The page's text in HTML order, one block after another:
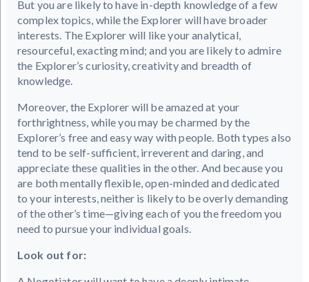
But you are likely to have in-depth knowledge of a few
complex topics, while the Explorer will have broader
interests. The Explorer will like your analytical,
resourceful, exacting mind; and you are likely to admire
the Explorer’s curiosity, creativity and breadth of
knowledge.
Moreover, the Explorer will be amazed at your
forthrightness, while you may be charmed by the
Explorer’s free and easy way with people. Both types also
tend to be self-sufficient, irreverent and daring, and
appreciate these qualities in the other. And because you
are both mentally flexible, open-minded and dedicated
to your interests, neither is likely to be overly demanding
of the other’s time—giving each of you the freedom you
need to pursue your individual goals.
Look out for: